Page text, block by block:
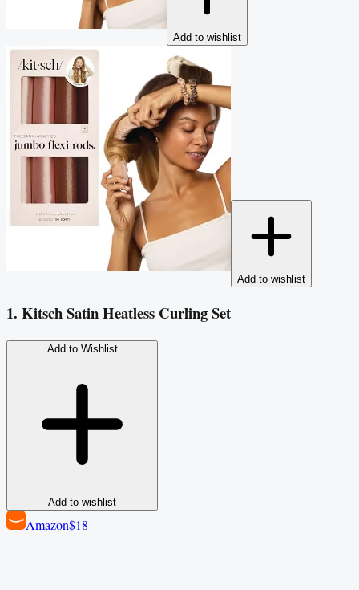
Add to wishlist
Add to wishlist
1. Kitsch Satin Heatless Curling Set
Add to Wishlist
Add to wishlist
Amazon$18